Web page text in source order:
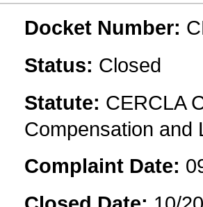
Docket Number:
Status: Closed
Statute: CERCLA
Compensation and
Complaint Date: